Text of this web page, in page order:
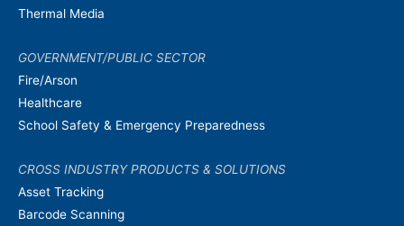
Thermal Media
GOVERNMENT/PUBLIC SECTOR
Fire/Arson
Healthcare
School Safety & Emergency Preparedness
CROSS INDUSTRY PRODUCTS & SOLUTIONS
Asset Tracking
Barcode Scanning